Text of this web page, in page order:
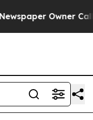
Owner Calls